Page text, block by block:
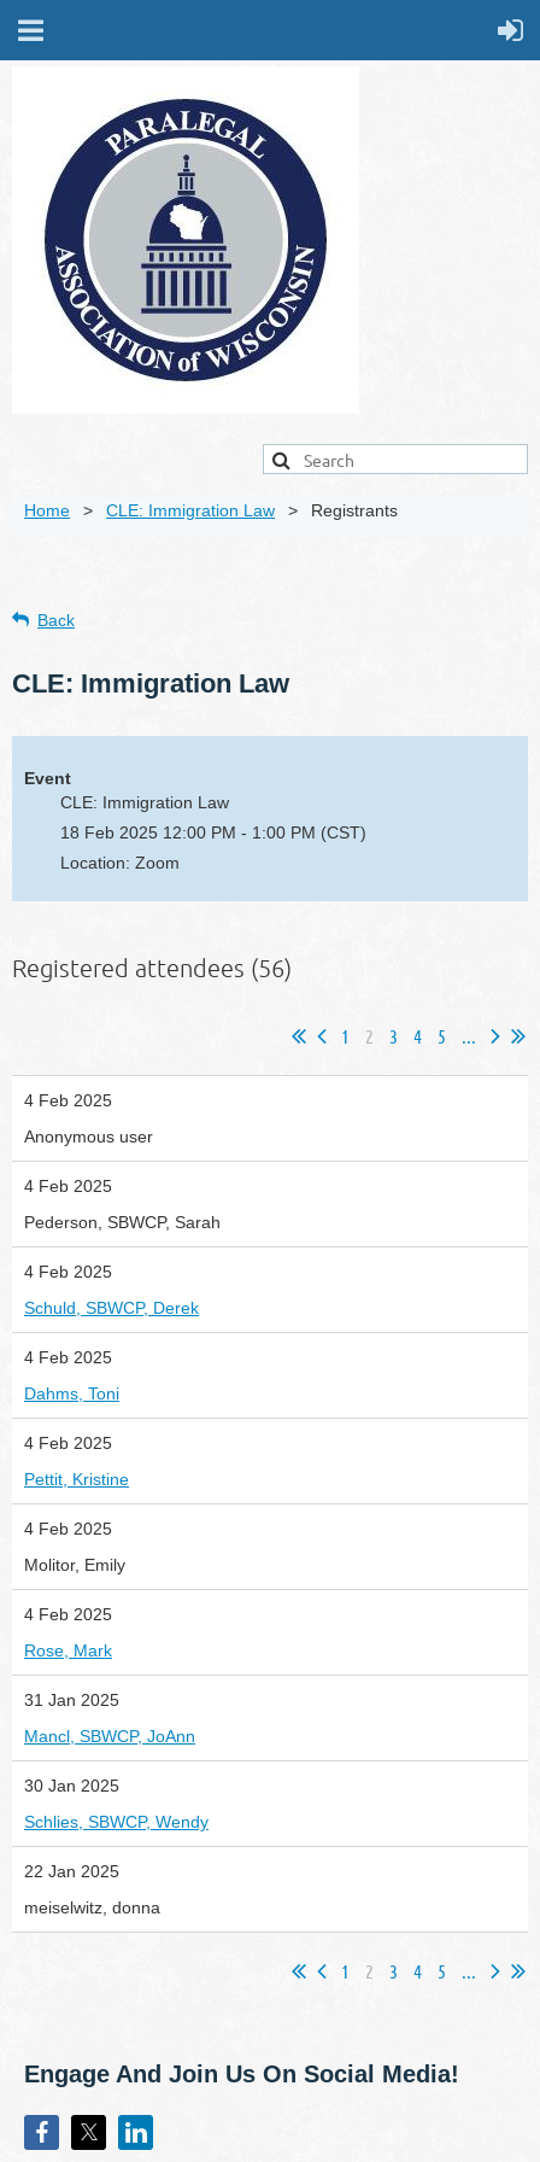
Home CLE: Immigration Law Registrants
Back
CLE: Immigration Law
Event
CLE: Immigration Law
18 Feb 2025 12:00 PM - 1:00 PM (CST)
Location: Zoom
Registered attendees (56)
1 2 3 4 5 ...
4 Feb 2025
Anonymous user
4 Feb 2025
Pederson, SBWCP, Sarah
4 Feb 2025
Schuld, SBWCP, Derek
4 Feb 2025
Dahms, Toni
4 Feb 2025
Pettit, Kristine
4 Feb 2025
Molitor, Emily
4 Feb 2025
Rose, Mark
31 Jan 2025
Mancl, SBWCP, JoAnn
30 Jan 2025
Schlies, SBWCP, Wendy
22 Jan 2025
meiselwitz, donna
1 2 3 4 5 ...
Engage And Join Us On Social Media!